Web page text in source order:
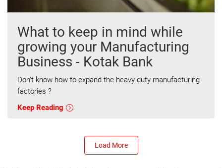
What to keep in mind while
growing your Manufacturing
Business - Kotak Bank
Don't know how to expand the heavy duty manufacturing
factories ?
Keep Reading
Load More